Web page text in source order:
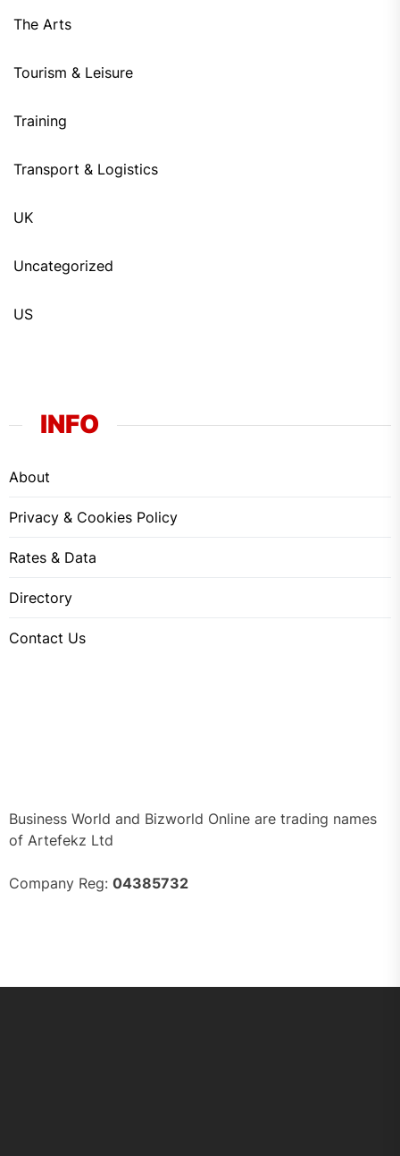
The Arts
Tourism & Leisure
Training
Transport & Logistics
UK
Uncategorized
US
INFO
About
Privacy & Cookies Policy
Rates & Data
Directory
Contact Us
Business World and Bizworld Online are trading names
of Artefekz Ltd
Company Reg: 04385732